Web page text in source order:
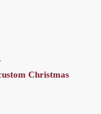
Christmas